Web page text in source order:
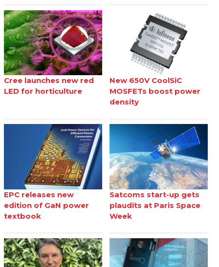
Cree launches new red
LED for horticulture
New 650V CoolSiC
MOSFETs boost power
density
EPC releases new
edition of GaN power
textbook
Satcoms start-up gets
plaudits at Paris Space
Week